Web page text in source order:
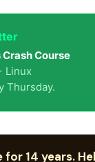
Course
Linux
Thursday.
for 14 years.